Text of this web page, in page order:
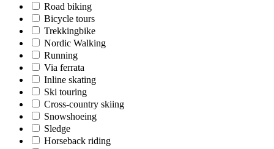
Road biking
Bicycle tours
Trekkingbike
Nordic Walking
Running
Via ferrata
Inline skating
Ski touring
Cross-country skiing
Snowshoeing
Sledge
Horseback riding